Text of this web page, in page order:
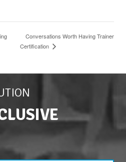
Conversations Worth Having Trainer
Certification